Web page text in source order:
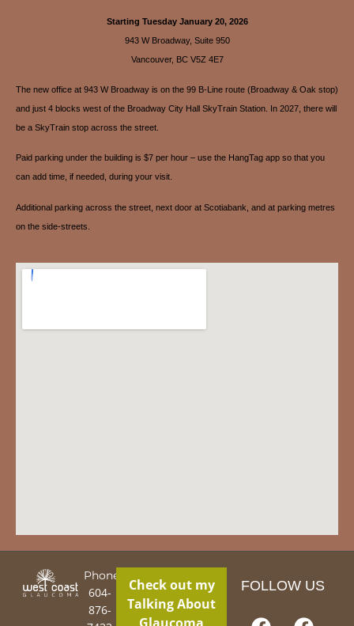
Starting Tuesday January 20, 2026
943 W Broadway, Suite 950
Vancouver, BC V5Z 4E7
The new office at 943 W Broadway is on the 99 B-Line route (Broadway & Oak stop)
and just 4 blocks west of the Broadway City Hall SkyTrain Station. In 2027, there will
be a SkyTrain stop across the street.
Paid parking under the building is $7 per hour – use the HangTag app so that you
can add time, if needed, during your visit.
Additional parking across the street, next door at Scotiabank, and at parking metres
on the side-streets.
Phone:
604-
876-
Check out my
Talking About
FOLLOW US